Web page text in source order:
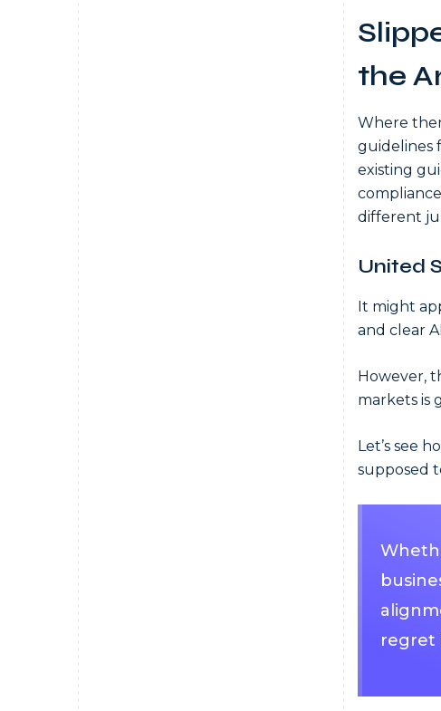
the
Where
guidelines
existing
different
United
It might
and clear
However,
markets is
Let’s see
supposed
regret